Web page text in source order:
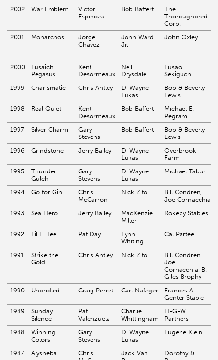
2002
War Emblem
Victor
Espinoza
Bob Baffert
The
Thoroughbred
Corp.
2001
Monarchos
Jorge
Chavez
John Ward
Jr.
John Oxley
2000
Fusaichi
Pegasus
Kent
Desormeaux
Neil
Drysdale
Fusao
Sekiguchi
1999
Charismatic Chris Antley
D. Wayne
Lukas
Bob & Beverly
Lewis
1998
Real Quiet
Kent
Desormeaux
Bob Baffert
Michael E.
Pegram
1997
Silver Charm
Gary
Stevens
Bob Baffert
Bob & Beverly
Lewis
1996
Grindstone Jerry Bailey
D. Wayne
Lukas
Overbrook
Farm
1995
Thunder
Gulch
Gary
Stevens
D. Wayne
Lukas
Michael Tabor
1994 Go for Gin
Chris
McCarron
Nick Zito
Bill Condren,
Joe Cornacchia
1993
Sea Hero Jerry Bailey
MacKenzie
Miller
Rokeby Stables
1992 Lil E. Tee Pat Day
Lynn
Whiting
Cal Partee
1991
Strike the
Gold
Chris Antley Nick Zito
Bill Condren,
Joe
Cornacchia, B.
Giles Brophy
1990
Unbridled Craig Perret Carl Nafzger
Frances A.
Genter Stable
1989
Sunday
Silence
Pat
Valenzuela
Charlie
Whittingham
H-G-W
Partners
1988
Winning
Colors
Gary
Stevens
D. Wayne
Lukas
Eugene Klein
1987 Alysheba
Chris
Jack Van
Dorothy &